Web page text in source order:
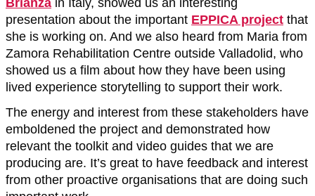
Brianza in Italy, showed us an interesting
presentation about the important EPPICA project that
she is working on. And we also heard from Maria from
Zamora Rehabilitation Centre outside Valladolid, who
showed us a film about how they have been using
lived experience storytelling to support their work.
The energy and interest from these stakeholders have
emboldened the project and demonstrated how
relevant the toolkit and video guides that we are
producing are. It’s great to have feedback and interest
from other proactive organisations that are doing such